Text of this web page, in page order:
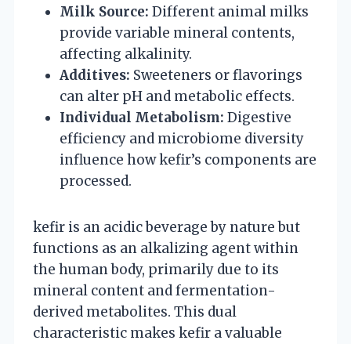
Milk Source: Different animal milks
provide variable mineral contents,
affecting alkalinity.
Additives: Sweeteners or flavorings
can alter pH and metabolic effects.
Individual Metabolism: Digestive
efficiency and microbiome diversity
influence how kefir’s components are
processed.
kefir is an acidic beverage by nature but
functions as an alkalizing agent within
the human body, primarily due to its
mineral content and fermentation-
derived metabolites. This dual
characteristic makes kefir a valuable